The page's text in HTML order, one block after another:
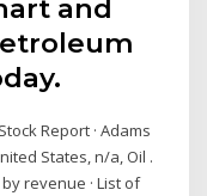
and
Report · Adams
States, n/a, Oil .
revenue · List of